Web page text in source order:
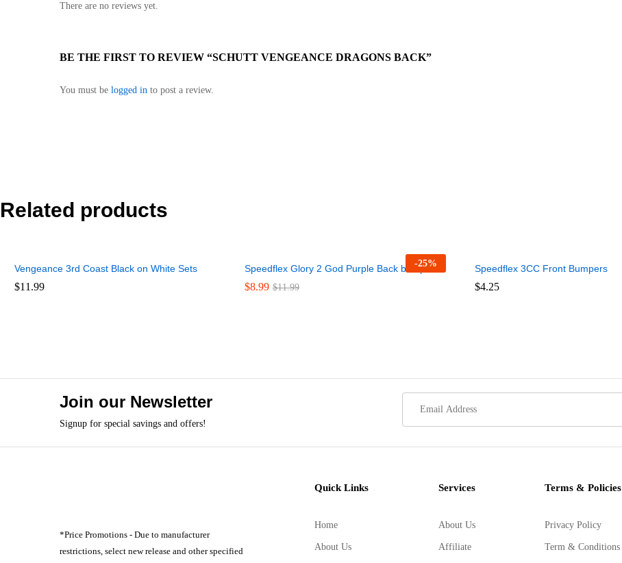
There are no reviews yet.
BE THE FIRST TO REVIEW “SCHUTT VENGEANCE DRAGONS BACK”
You must be logged in to post a review.
Related products
Vengeance 3rd Coast Black on White Sets
$11.99
$11.99
-25%
Speedflex Glory 2 God Purple Back bumper
$8.99 $11.99
$8.99 $11.99
Speedflex 3CC Front Bumpers
$4.25
$4.25
Join our Newsletter
Signup for special savings and offers!
*Price Promotions - Due to manufacturer
restrictions, select new release and other specified
Quick Links
Home
About Us
Services
About Us
Affiliate
Terms & Policies
Privacy Policy
Term & Conditions